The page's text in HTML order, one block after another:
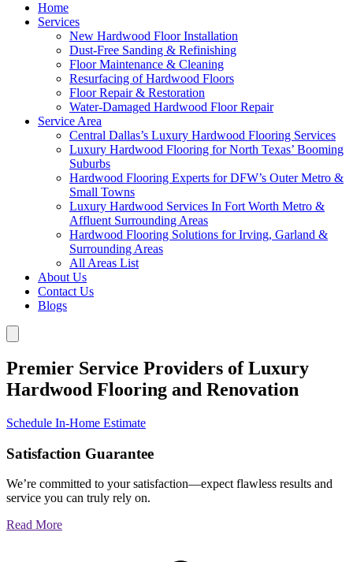
Home
Services
New Hardwood Floor Installation
Dust-Free Sanding & Refinishing
Floor Maintenance & Cleaning
Resurfacing of Hardwood Floors
Floor Repair & Restoration
Water-Damaged Hardwood Floor Repair
Service Area
Central Dallas’s Luxury Hardwood Flooring Services
Luxury Hardwood Flooring for North Texas’ Booming
Suburbs
Hardwood Flooring Experts for DFW’s Outer Metro &
Small Towns
Luxury Hardwood Services In Fort Worth Metro &
Affluent Surrounding Areas
Hardwood Flooring Solutions for Irving, Garland &
Surrounding Areas
All Areas List
About Us
Contact Us
Blogs
Premier Service Providers of Luxury
Hardwood Flooring and Renovation
Schedule In-Home Estimate
Satisfaction Guarantee
We’re committed to your satisfaction—expect flawless results and
service you can truly rely on.
Read More